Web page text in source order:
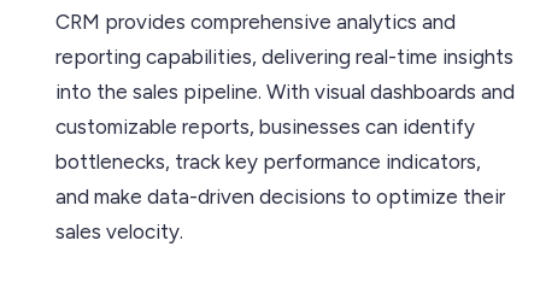
CRM provides comprehensive analytics and
reporting capabilities, delivering real-time insights
into the sales pipeline. With visual dashboards and
customizable reports, businesses can identify
bottlenecks, track key performance indicators,
and make data-driven decisions to optimize their
sales velocity.